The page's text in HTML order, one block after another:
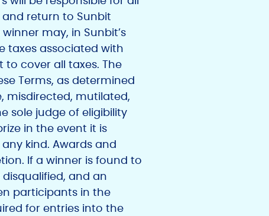
return to Sunbit
may, in Sunbit’s
taxes associated with
cover all taxes. The
Terms, as determined
misdirected, mutilated,
sole judge of eligibility
in the event it is
kind. Awards and
If a winner is found to
and an
participants in the
for entries into the